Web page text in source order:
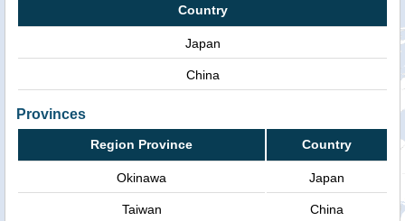
Country
Japan
China
Provinces
Region Province Country
Okinawa Japan
Taiwan China